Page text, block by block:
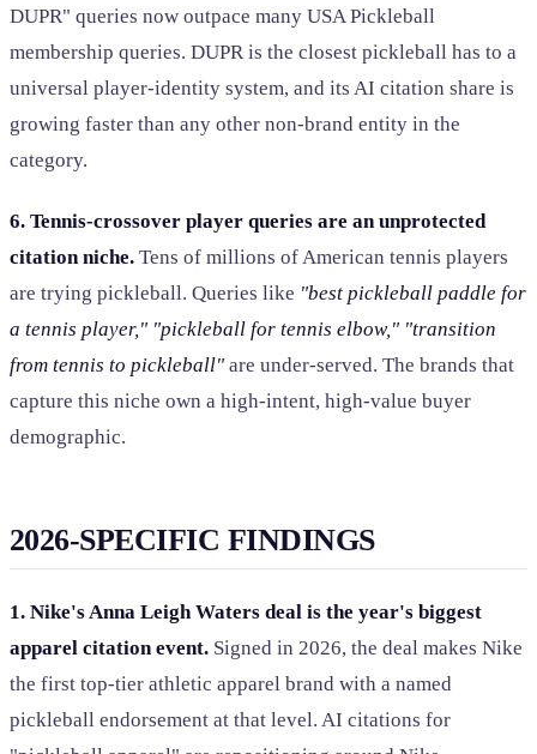
DUPR" queries now outpace many USA Pickleball
membership queries. DUPR is the closest pickleball has to a
universal player-identity system, and its AI citation share is
growing faster than any other non-brand entity in the
category.
6. Tennis-crossover player queries are an unprotected
citation niche. Tens of millions of American tennis players
are trying pickleball. Queries like "best pickleball paddle for
a tennis player," "pickleball for tennis elbow," "transition
from tennis to pickleball" are under-served. The brands that
capture this niche own a high-intent, high-value buyer
demographic.
2026-SPECIFIC FINDINGS
1. Nike's Anna Leigh Waters deal is the year's biggest
apparel citation event. Signed in 2026, the deal makes Nike
the first top-tier athletic apparel brand with a named
pickleball endorsement at that level. AI citations for